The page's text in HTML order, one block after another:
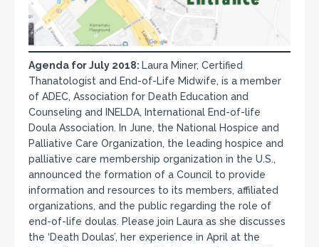
Agenda for July 2018: Laura Miner, Certified
Thanatologist and End-of-Life Midwife, is a member
of ADEC, Association for Death Education and
Counseling and INELDA, International End-of-life
Doula Association. In June, the National Hospice and
Palliative Care Organization, the leading hospice and
palliative care membership organization in the U.S.,
announced the formation of a Council to provide
information and resources to its members, affiliated
organizations, and the public regarding the role of
end-of-life doulas. Please join Laura as she discusses
the ‘Death Doulas’, her experience in April at the